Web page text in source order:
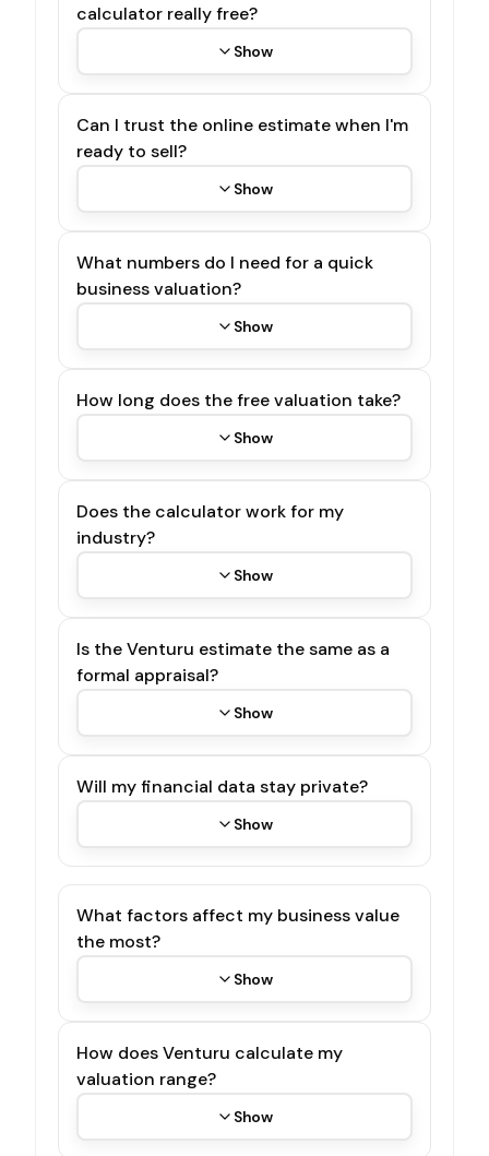
calculator really free?
Show
Can I trust the online estimate when I'm
ready to sell?
Show
What numbers do I need for a quick
business valuation?
Show
How long does the free valuation take?
Show
Does the calculator work for my
industry?
Show
Is the Venturu estimate the same as a
formal appraisal?
Show
Will my financial data stay private?
Show
What factors affect my business value
the most?
Show
How does Venturu calculate my
valuation range?
Show